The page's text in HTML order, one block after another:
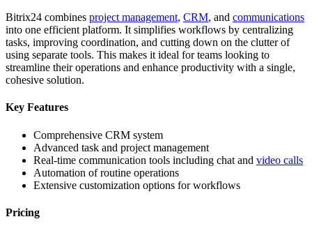
Bitrix24 combines project management, CRM, and communications
into one efficient platform. It simplifies workflows by centralizing
tasks, improving coordination, and cutting down on the clutter of
using separate tools. This makes it ideal for teams looking to
streamline their operations and enhance productivity with a single,
cohesive solution.
Key Features
Comprehensive CRM system
Advanced task and project management
Real-time communication tools including chat and video calls
Automation of routine operations
Extensive customization options for workflows
Pricing